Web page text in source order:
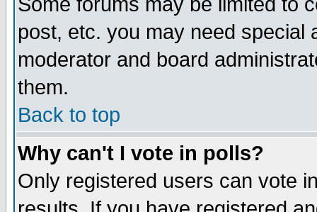
post, etc. you may need special
moderator and board
them.
Back to top
Why can't I vote in polls?
Only registered users can vote